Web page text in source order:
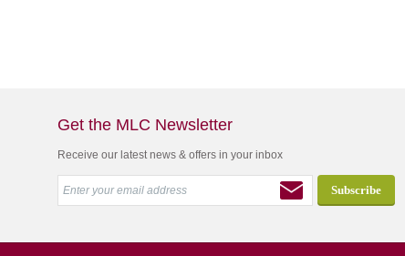
Get the MLC Newsletter
Receive our latest news & offers in your inbox